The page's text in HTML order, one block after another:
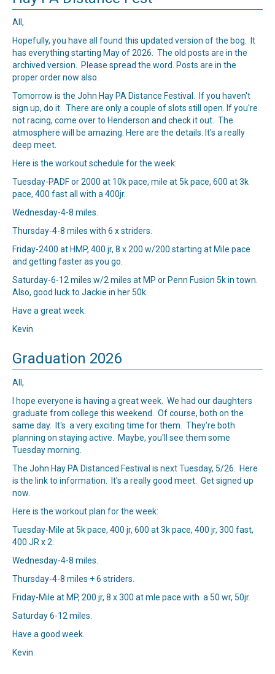
All,
Hopefully, you have all found this updated version of the bog. It
has everything starting May of 2026. The old posts are in the
archived version. Please spread the word. Posts are in the
proper order now also.
Tomorrow is the John Hay PA Distance Festival. If you haven't
sign up, do it. There are only a couple of slots still open. If you're
not racing, come over to Henderson and check it out. The
atmosphere will be amazing. Here are the details. It's a really
deep meet.
Here is the workout schedule for the week:
Tuesday-PADF or 2000 at 10k pace, mile at 5k pace, 600 at 3k
pace, 400 fast all with a 400jr.
Wednesday-4-8 miles.
Thursday-4-8 miles with 6 x striders.
Friday-2400 at HMP, 400 jr, 8 x 200 w/200 starting at Mile pace
and getting faster as you go.
Saturday-6-12 miles w/2 miles at MP or Penn Fusion 5k in town.
Also, good luck to Jackie in her 50k.
Have a great week.
Kevin
Graduation 2026
All,
I hope everyone is having a great week. We had our daughters
graduate from college this weekend. Of course, both on the
same day. It's a very exciting time for them. They're both
planning on staying active. Maybe, you'll see them some
Tuesday morning.
The John Hay PA Distanced Festival is next Tuesday, 5/26.
Here
is the link to information. It's a really good meet. Get signed up
now.
Here is the workout plan for the week:
Tuesday-Mile at 5k pace, 400 jr, 600 at 3k pace, 400 jr, 300 fast,
400 JR x 2.
Wednesday-4-8 miles.
Thursday-4-8 miles + 6 striders.
Friday-Mile at MP, 200 jr, 8 x 300 at mle pace with a 50 wr, 50jr.
Saturday 6-12 miles.
Have a good week.
Kevin